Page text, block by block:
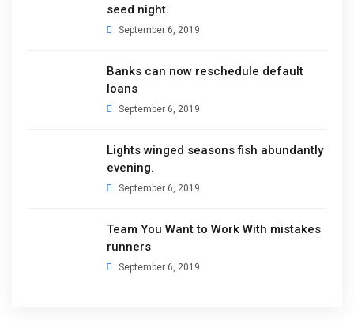
seed night.
September 6, 2019
Banks can now reschedule default
loans
September 6, 2019
Lights winged seasons fish abundantly
evening.
September 6, 2019
Team You Want to Work With mistakes
runners
September 6, 2019